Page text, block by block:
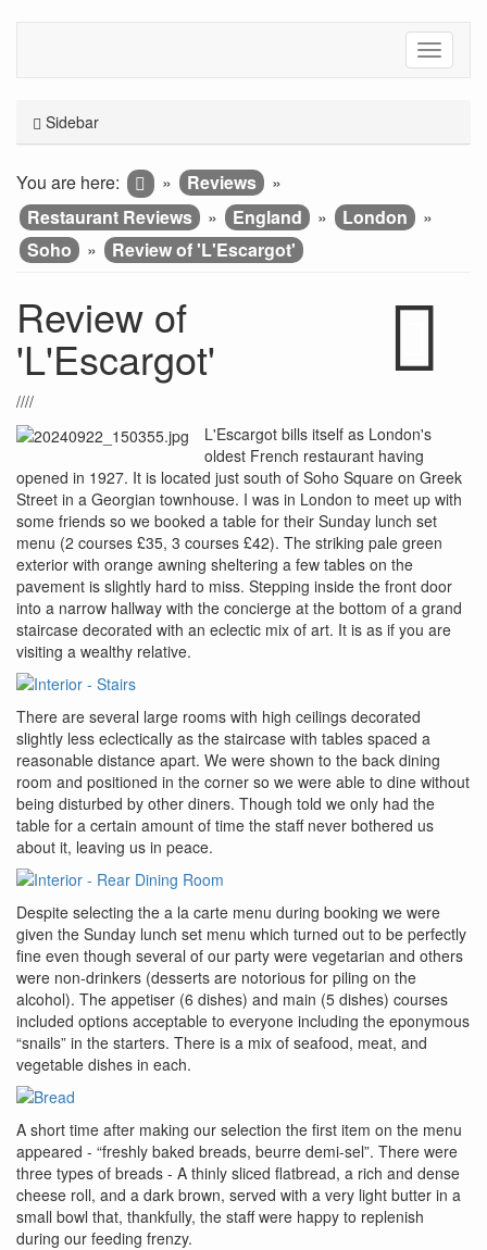
Sidebar
You are here: » Reviews
»
Restaurant Reviews
» England » London
»
Soho
» Review of 'L'Escargot'
Review of
'L'Escargot'
////
L'Escargot bills itself as London's
oldest French restaurant having
opened in 1927. It is located just south of Soho Square on Greek
Street in a Georgian townhouse. I was in London to meet up with
some friends so we booked a table for their Sunday lunch set
menu (2 courses £35, 3 courses £42). The striking pale green
exterior with orange awning sheltering a few tables on the
pavement is slightly hard to miss. Stepping inside the front door
into a narrow hallway with the concierge at the bottom of a grand
staircase decorated with an eclectic mix of art. It is as if you are
visiting a wealthy relative.
There are several large rooms with high ceilings decorated
slightly less eclectically as the staircase with tables spaced a
reasonable distance apart. We were shown to the back dining
room and positioned in the corner so we were able to dine without
being disturbed by other diners. Though told we only had the
table for a certain amount of time the staff never bothered us
about it, leaving us in peace.
Despite selecting the a la carte menu during booking we were
given the Sunday lunch set menu which turned out to be perfectly
fine even though several of our party were vegetarian and others
were non-drinkers (desserts are notorious for piling on the
alcohol). The appetiser (6 dishes) and main (5 dishes) courses
included options acceptable to everyone including the eponymous
“snails” in the starters. There is a mix of seafood, meat, and
vegetable dishes in each.
A short time after making our selection the first item on the menu
appeared - “freshly baked breads, beurre demi-sel”. There were
three types of breads - A thinly sliced flatbread, a rich and dense
cheese roll, and a dark brown, served with a very light butter in a
small bowl that, thankfully, the staff were happy to replenish
during our feeding frenzy.